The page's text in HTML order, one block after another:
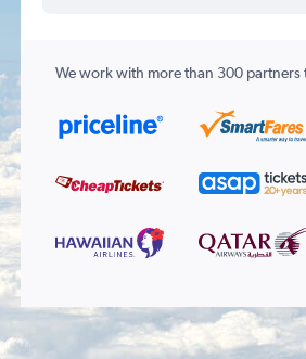
We work with more than 300